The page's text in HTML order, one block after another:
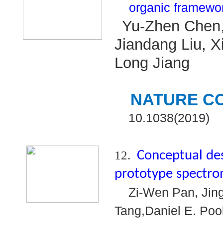
organic
Yu-Zhen
Jiandang Liu,
Long Jiang
NATURE
10.1038(2019)
12. Conceptual
prototype
Zi-Wen Pan,
Tang,Daniel E.